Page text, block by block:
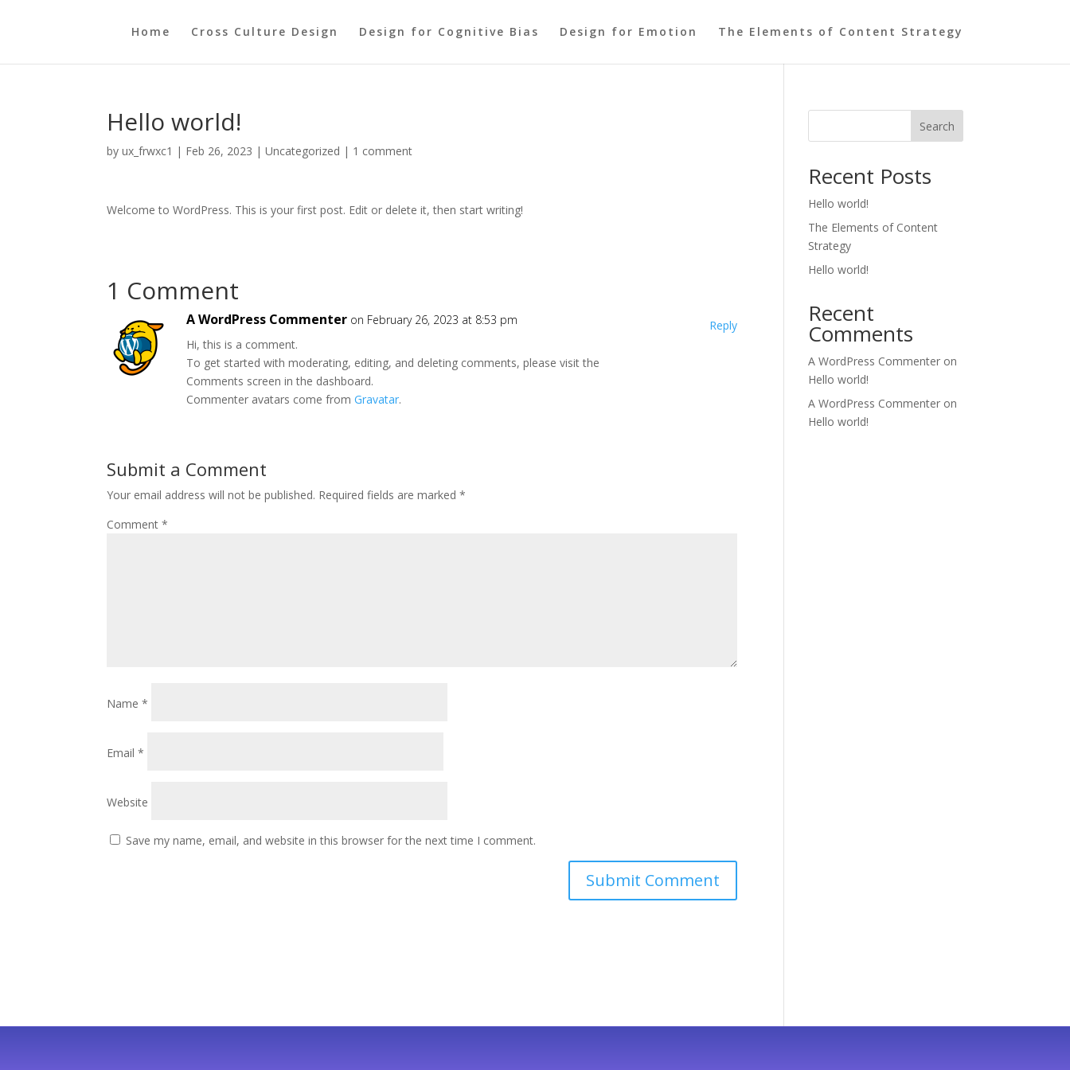
Home Cross Culture Design Design for Cognitive Bias Design for Emotion The Elements of Content Strategy
Hello world!
byux_frwxc1 | Feb 26, 2023 |Uncategorized | 1 comment
Welcome to WordPress. This is your first post. Edit or delete it, then start writing!
1 Comment
A WordPress Commenter on February 26, 2023 at 8:53 pm
Hi, this is a comment.
To get started with moderating, editing, and deleting comments, please visit the
Comments screen in the dashboard.
Commenter avatars come fromGravatar.
Reply
Submit a Comment
Your email address will not be published. Required fields are marked*
Comment*
Name*
Email*
Website
Save my name, email, and website in this browser for the next time I comment.
Search
Recent Posts
Hello world!
The Elements of Content
Strategy
Hello world!
Recent
Comments
A WordPress Commenter on
Hello world!
A WordPress Commenter on
Hello world!